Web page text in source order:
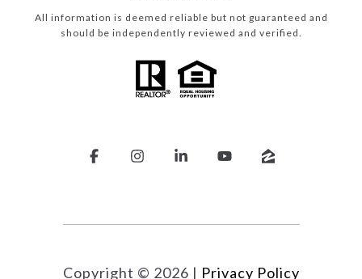
All information is deemed reliable but not guaranteed and
should be independently reviewed and verified.
Copyright © 2026 | Privacy Policy